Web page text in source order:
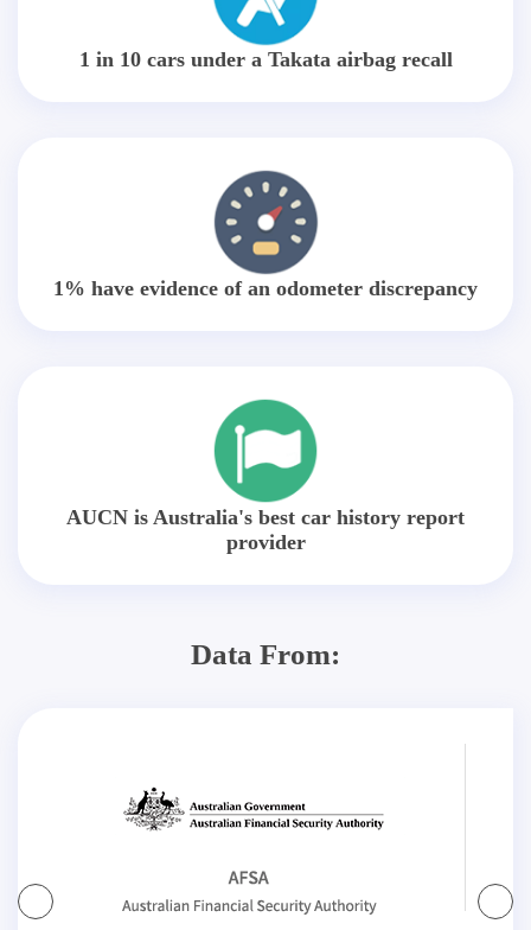
1 in 10 cars under a Takata airbag recall
1% have evidence of an odometer discrepancy
AUCN is Australia's best car history report
provider
Data From: